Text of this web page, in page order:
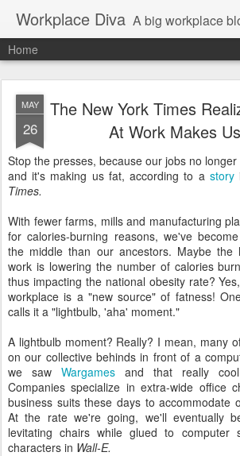
Workplace Diva A big workplace blog about small
Home
MAY
26
The New York Times
At Work Makes
Stop the presses, because our jobs no
and it's making us fat, according to a story
Times.
With fewer farms, mills and manufacturing
for calories-burning reasons, we've
the middle than our ancestors. Maybe the
work is lowering the number of calories
thus impacting the national obesity rate?
workplace is a "new source" of fatness!
calls it a "lightbulb, 'aha' moment."
A lightbulb moment? Really? I mean, many
on our collective behinds in front of a
we saw Wargames and that really cool
Companies specialize in extra-wide office
business suits these days to accommodate
At the rate we're going, we'll eventually
levitating chairs while glued to computer
characters in Wall-E.